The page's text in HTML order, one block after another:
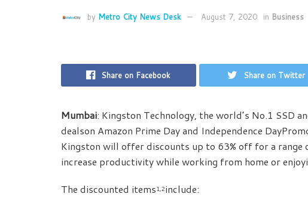
by Metro City News Desk August 7, 2020 in Business
Share on Facebook Share on Twitter
Mumbai: Kingston Technology, the world’s No.1 SSD
dealson Amazon Prime Day and Independence
Kingston will offer discounts up to 63% off for a range
increase productivity while working from home or
The discounted items1,2include: